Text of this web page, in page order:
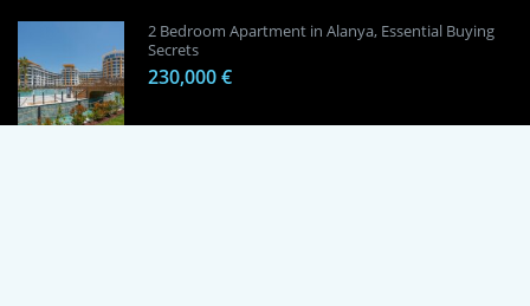
2 Bedroom Apartment in Alanya, Essential Buying
Secrets
230,000 €